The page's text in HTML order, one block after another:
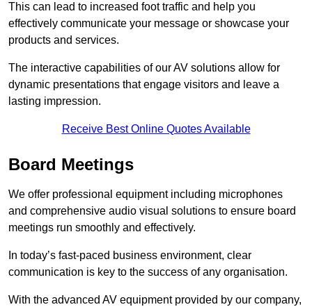
This can lead to increased foot traffic and help you
effectively communicate your message or showcase your
products and services.
The interactive capabilities of our AV solutions allow for
dynamic presentations that engage visitors and leave a
lasting impression.
Receive Best Online Quotes Available
Board Meetings
We offer professional equipment including microphones
and comprehensive audio visual solutions to ensure board
meetings run smoothly and effectively.
In today’s fast-paced business environment, clear
communication is key to the success of any organisation.
With the advanced AV equipment provided by our company,